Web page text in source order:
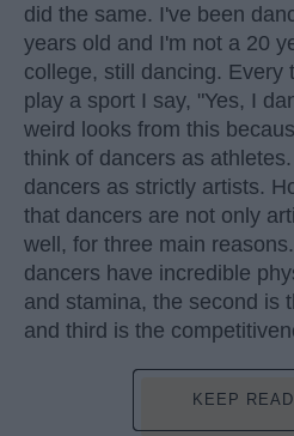
did the same. I've been
years old and I'm not a 20
college, still dancing. Every
play a sport I say, "Yes, I
weird looks from this
think of dancers as
dancers as strictly artists.
that dancers are not only
well, for three main
dancers have incredible
and stamina, the second is
and third is the
KEEP